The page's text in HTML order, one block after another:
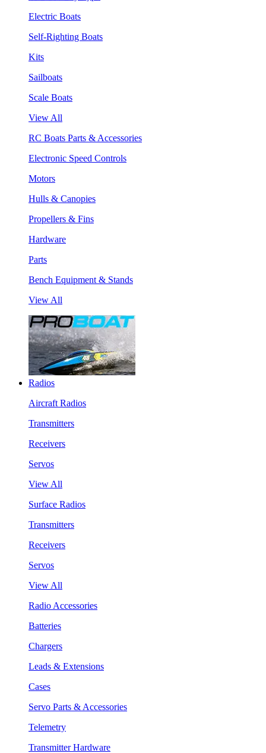
Electric Boats
Self-Righting Boats
Kits
Sailboats
Scale Boats
View All
RC Boats Parts & Accessories
Electronic Speed Controls
Motors
Hulls & Canopies
Propellers & Fins
Hardware
Parts
Bench Equipment & Stands
View All
Radios
Aircraft Radios
Transmitters
Receivers
Servos
View All
Surface Radios
Transmitters
Receivers
Servos
View All
Radio Accessories
Batteries
Chargers
Leads & Extensions
Cases
Servo Parts & Accessories
Telemetry
Transmitter Hardware